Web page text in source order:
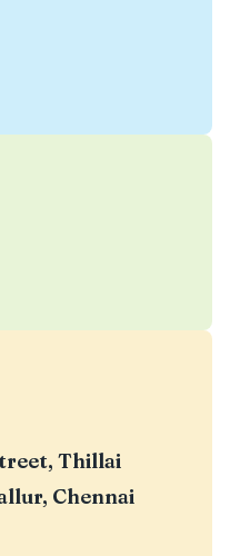
Thillai
Chennai